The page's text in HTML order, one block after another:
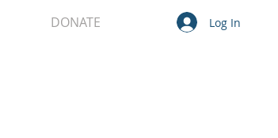
DONATE Log In